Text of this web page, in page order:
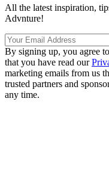
All the latest inspiration,
Advnture!
By signing up, you agree
that you have read our
marketing emails from us
trusted partners and
any time.